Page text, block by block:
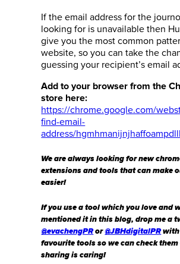
If the email address for the
looking for is unavailable then
give you the most common
website, so you can take the
guessing your recipient’s email
Add to your browser from the
store here:
https://chrome.google.com/
find-email-
address/
We are always looking for new
extensions and tools that can make
easier!
If you use a tool which you love and
mentioned it in this blog, drop me a
@evachengPRor@JBHdigitalPRwith
favourite tools so we can check
sharing is caring!